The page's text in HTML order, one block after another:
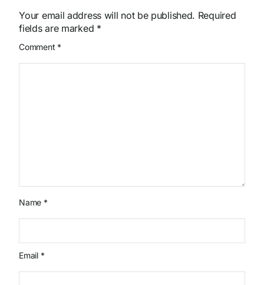
Your email address will not be published. Required
fields are marked *
Comment *
Name *
Email *